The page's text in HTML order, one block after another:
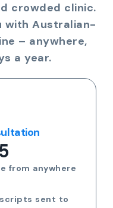
crowded clinic.
with Australian-
– anywhere,
a year.
from anywhere
sent to